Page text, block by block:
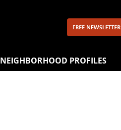
FREE NEWSLETTER
NEIGHBORHOOD PROFILES